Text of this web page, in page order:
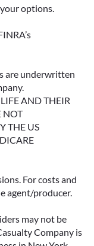
options.
are underwritten
AND THEIR
NOT
THE US
For costs and
agent/producer.
may not be
Company is